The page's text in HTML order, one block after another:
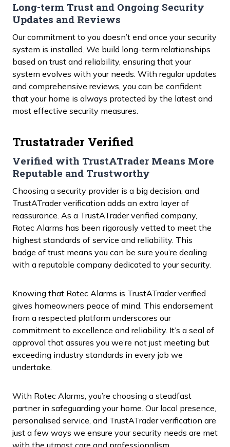
Long-term Trust and Ongoing Security
Updates and Reviews
Our commitment to you doesn’t end once your security
system is installed. We build long-term relationships
based on trust and reliability, ensuring that your
system evolves with your needs. With regular updates
and comprehensive reviews, you can be confident
that your home is always protected by the latest and
most effective security measures.
Trustatrader Verified
Verified with TrustATrader Means More
Reputable and Trustworthy
Choosing a security provider is a big decision, and
TrustATrader verification adds an extra layer of
reassurance. As a TrustATrader verified company,
Rotec Alarms has been rigorously vetted to meet the
highest standards of service and reliability. This
badge of trust means you can be sure you’re dealing
with a reputable company dedicated to your security.
Knowing that Rotec Alarms is TrustATrader verified
gives homeowners peace of mind. This endorsement
from a respected platform underscores our
commitment to excellence and reliability. It’s a seal of
approval that assures you we’re not just meeting but
exceeding industry standards in every job we
undertake.
With Rotec Alarms, you’re choosing a steadfast
partner in safeguarding your home. Our local presence,
personalised service, and TrustATrader verification are
just a few ways we ensure your security needs are met
with the utmost care and professionalism.